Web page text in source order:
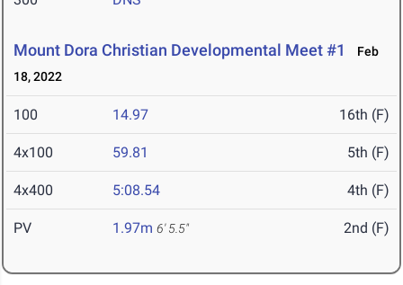
Mount Dora Christian Developmental Meet #1
Feb
18, 2022
100 14.97 16th (F)
4x100 59.81 5th (F)
4x400 5:08.54 4th (F)
PV 1.97m 6' 5.5" 2nd (F)